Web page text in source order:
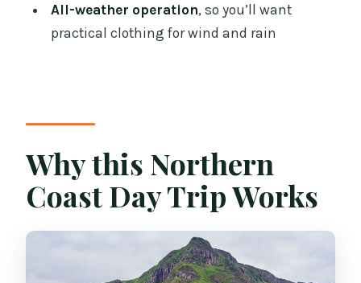
What attractions do I visit?
Is the tour running in bad weather?
What’s the cancellation policy?
All-weather operation, so you’ll want
practical clothing for wind and rain
Why this Northern
Coast Day Trip Works